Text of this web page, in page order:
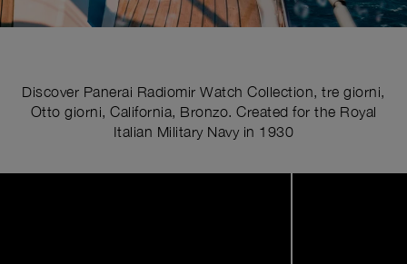
Discover Panerai Radiomir Watch Collection, tre giorni,
Otto giorni, California, Bronzo. Created for the Royal
Italian Military Navy in 1930
Image